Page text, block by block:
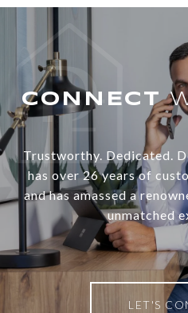
Trustworthy. Dedicated.
has over 26 years of
and has amassed a
unmatched
LET'S